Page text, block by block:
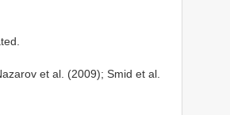
et al. (2009); Smid et al.